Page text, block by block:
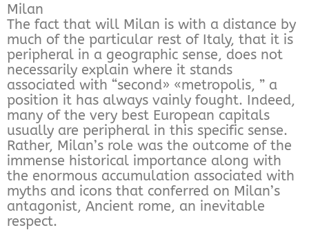
Milan
The fact that will Milan is with a distance by
much of the particular rest of Italy, that it is
peripheral in a geographic sense, does not
necessarily explain where it stands
associated with “second» «metropolis, ” a
position it has always vainly fought. Indeed,
many of the very best European capitals
usually are peripheral in this specific sense.
Rather, Milan’s role was the outcome of the
immense historical importance along with
the enormous accumulation associated with
myths and icons that conferred on Milan’s
antagonist, Ancient rome, an inevitable
respect.